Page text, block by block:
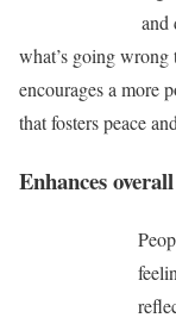
and
what’s going
encourages a more
that fosters peace
Enhances